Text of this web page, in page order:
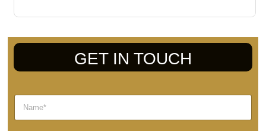
GET IN TOUCH